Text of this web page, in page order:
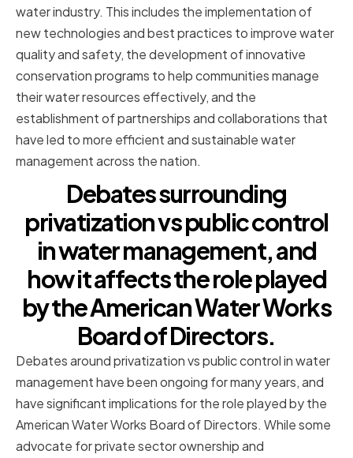
water industry. This includes the implementation of
new technologies and best practices to improve water
quality and safety, the development of innovative
conservation programs to help communities manage
their water resources effectively, and the
establishment of partnerships and collaborations that
have led to more efficient and sustainable water
management across the nation.
Debates surrounding
privatization vs public control
in water management, and
how it affects the role played
by the American Water Works
Board of Directors.
Debates around privatization vs public control in water
management have been ongoing for many years, and
have significant implications for the role played by the
American Water Works Board of Directors. While some
advocate for private sector ownership and